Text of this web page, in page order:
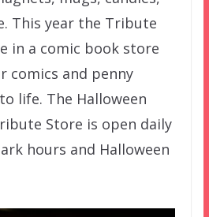
This year the Tribute
in a comic book store
comics and penny
life. The Halloween
Store is open daily
hours and Halloween